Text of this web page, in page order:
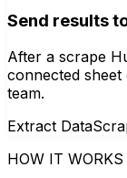
Send results
After a scrape
connected
team.
Extract Data
HOW IT WORKS